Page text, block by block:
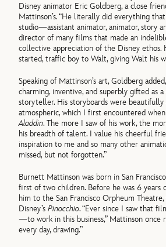
Disney animator Eric Goldberg, a close
Mattinson’s. “He literally did everything
studio—assistant animator, animator, story
director of many films that made an
collective appreciation of the Disney ethos.
started, traffic boy to Walt, giving Walt his
Speaking of Mattinson’s art, Goldberg
charming, inventive, and superbly gifted as
storyteller. His storyboards were
atmospheric, which I first encountered
Aladdin. The more I saw of his work, the
his breadth of talent. I value his cheerful
inspiration to me and so many other
missed, but not forgotten.”
Burnett Mattinson was born in San
first of two children. Before he was 6 years
him to the San Francisco Orpheum
Disney’sPinocchio. “Ever since I saw that
—to work in this business,” Mattinson once
every day, drawing.”